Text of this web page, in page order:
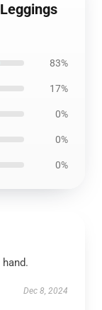
83%
17%
0%
0%
0%
Dec 8, 2024